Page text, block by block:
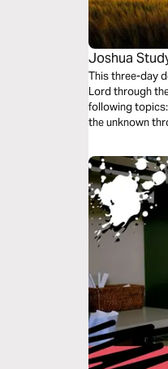
Joshua
This three-day
Lord through
following
the unknown